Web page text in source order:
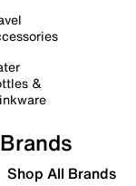
&
Brands
Shop All Brands